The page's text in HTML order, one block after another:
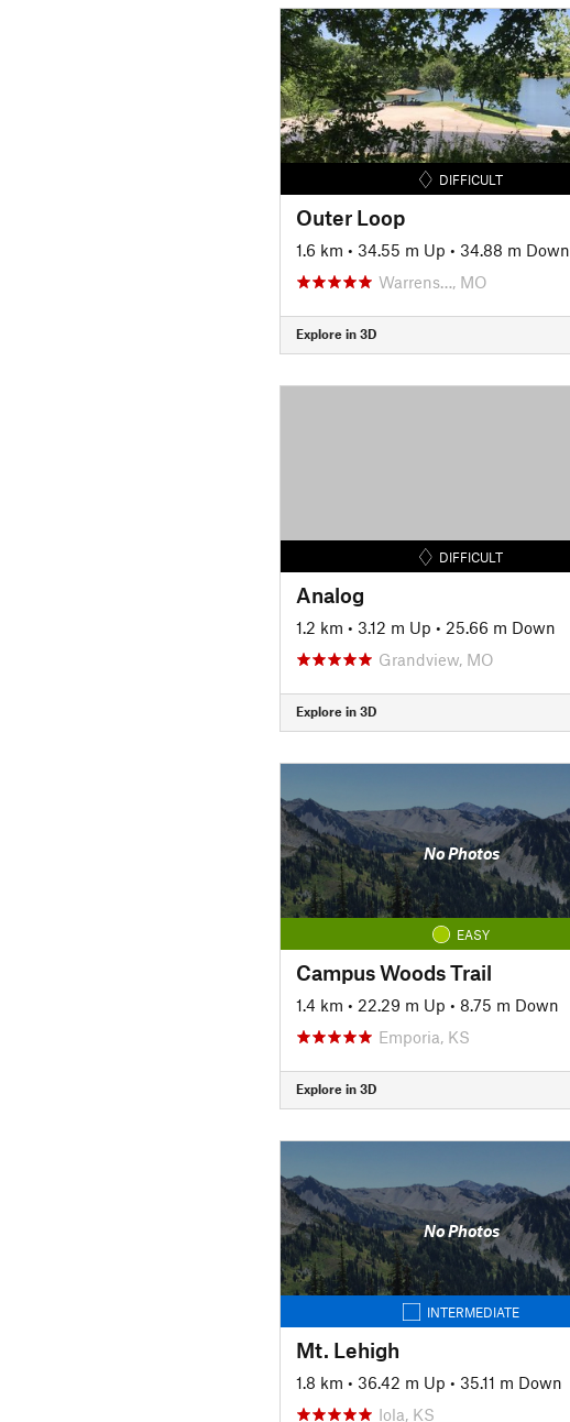
DIFFICULT
Outer Loop
1.6 km • 34.55 m Up • 34.88 m Down
Warrens…, MO
Explore in 3D
DIFFICULT
Analog
1.2 km • 3.12 m Up • 25.66 m Down
Grandview, MO
Explore in 3D
No Photos
EASY
Campus Woods Trail
1.4 km • 22.29 m Up • 8.75 m Down
Emporia, KS
Explore in 3D
No Photos
INTERMEDIATE
Mt. Lehigh
1.8 km • 36.42 m Up • 35.11 m Down
Iola, KS